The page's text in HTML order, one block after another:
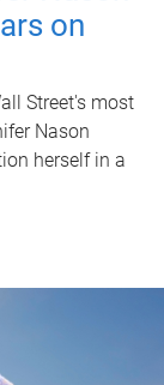
on
Street's most
Nason
herself in a